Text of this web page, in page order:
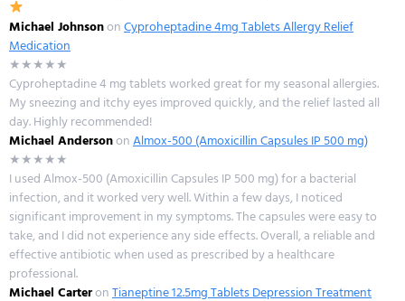
Michael JohnsononCyproheptadine 4mg Tablets Allergy Relief
Medication
★★★★★
Cyproheptadine 4 mg tablets worked great for my seasonal allergies.
My sneezing and itchy eyes improved quickly, and the relief lasted all
day. Highly recommended!
Michael AndersononAlmox-500 (Amoxicillin Capsules IP 500 mg)
★★★★★
I used Almox-500 (Amoxicillin Capsules IP 500 mg) for a bacterial
infection, and it worked very well. Within a few days, I noticed
significant improvement in my symptoms. The capsules were easy to
take, and I did not experience any side effects. Overall, a reliable and
effective antibiotic when used as prescribed by a healthcare
professional.
Michael CarteronTianeptine 12.5mg Tablets Depression Treatment